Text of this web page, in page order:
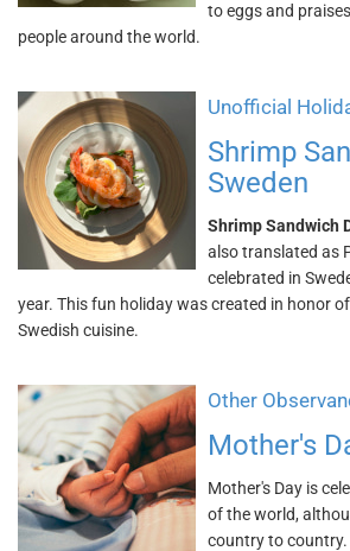
to eggs and
people around the world.
Unofficial
Shrimp
Sweden
Shrimp Sandwich
also translated as
celebrated in
year. This fun holiday was created in honor
Swedish cuisine.
Other
Mother's
Mother's Day is
of the world,
country to country.